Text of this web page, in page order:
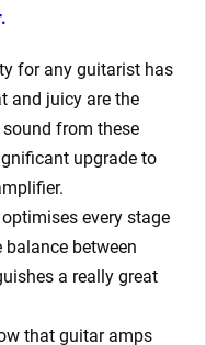
for any guitarist has
and juicy are the
from these
upgrade to
every stage
balance between
a really great
that guitar amps